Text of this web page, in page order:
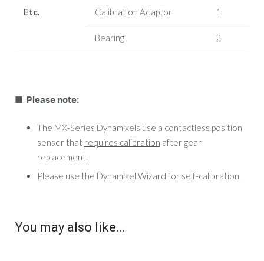
Etc. Calibration Adaptor 1
Bearing 2
■ Please note:
The MX-Series Dynamixels use a contactless position
sensor that requires calibration after gear
replacement.
Please use the Dynamixel Wizard for self-calibration.
You may also like…